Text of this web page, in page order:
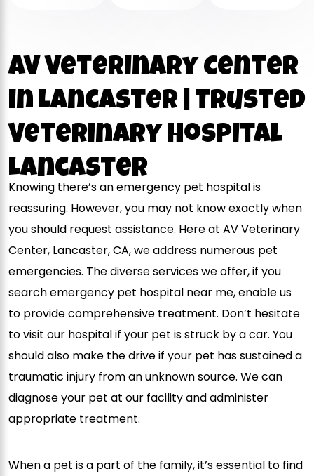
AV Veterinary Center
in Lancaster | Trusted
Veterinary Hospital
Lancaster
Knowing there’s an emergency pet hospital is
reassuring. However, you may not know exactly when
you should request assistance. Here at AV Veterinary
Center, Lancaster, CA, we address numerous pet
emergencies. The diverse services we offer, if you
search emergency pet hospital near me, enable us
to provide comprehensive treatment. Don’t hesitate
to visit our hospital if your pet is struck by a car. You
should also make the drive if your pet has sustained a
traumatic injury from an unknown source. We can
diagnose your pet at our facility and administer
appropriate treatment.
When a pet is a part of the family, it’s essential to find